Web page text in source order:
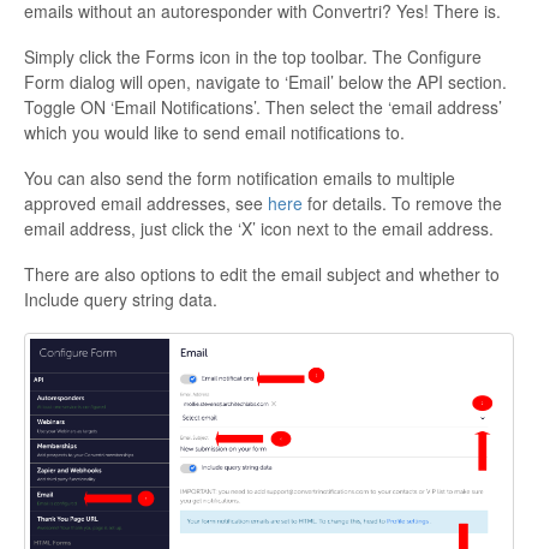
emails without an autoresponder with Convertri? Yes! There is.
Simply click the Forms icon in the top toolbar. The Configure
Form dialog will open, navigate to ‘Email’ below the API section.
Toggle ON ‘Email Notifications’. Then select the ‘email address’
which you would like to send email notifications to.
You can also send the form notification emails to multiple
approved email addresses, see here for details. To remove the
email address, just click the ‘X’ icon next to the email address.
There are also options to edit the email subject and whether to
Include query string data.